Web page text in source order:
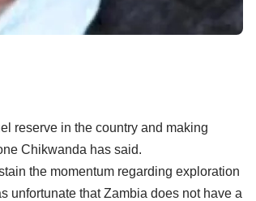
reserve in the country and making
Chikwanda has said.
the momentum regarding exploration
unfortunate that Zambia does not have a